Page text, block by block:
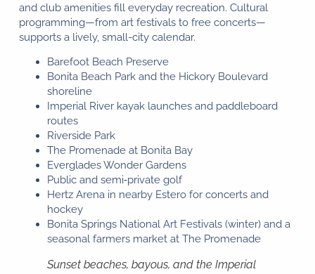
and club amenities fill everyday recreation. Cultural
programming—from art festivals to free concerts—
supports a lively, small-city calendar.
Barefoot Beach Preserve
Bonita Beach Park and the Hickory Boulevard
shoreline
Imperial River kayak launches and paddleboard
routes
Riverside Park
The Promenade at Bonita Bay
Everglades Wonder Gardens
Public and semi‑private golf
Hertz Arena in nearby Estero for concerts and
hockey
Bonita Springs National Art Festivals (winter) and a
seasonal farmers market at The Promenade
Sunset beaches, bayous, and the Imperial